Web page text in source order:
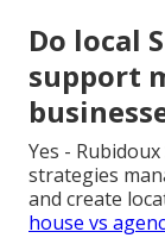
Do local
support
Yes -
strategies
and create
house vs